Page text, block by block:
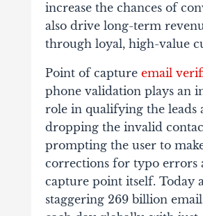
increase the chances of
also drive long-term
through loyal, high-value
Point of capture email
phone validation plays an
role in qualifying the leads
dropping the invalid
prompting the user to
corrections for typo errors
capture point itself. Today
staggering 269 billion